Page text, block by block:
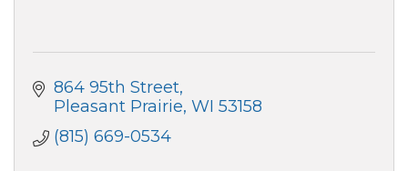
864 95th Street
Pleasant Prairie WI 53158
(815) 669-0534